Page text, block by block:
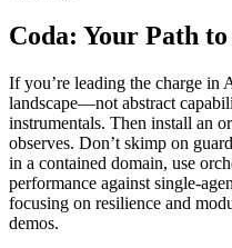
Coda: Your Path
If you’re leading the charge in
landscape—not abstract
instrumentals. Then install an
observes. Don’t skimp on
in a contained domain, use
performance against single-
focusing on resilience and
demos.